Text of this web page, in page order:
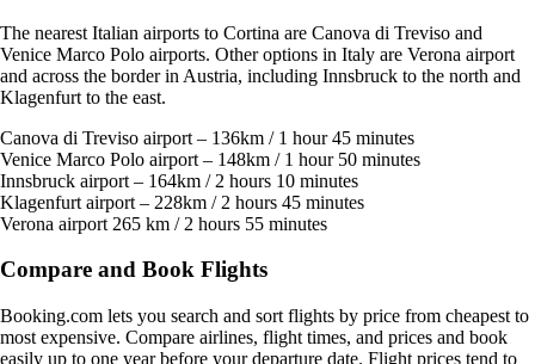
The nearest Italian airports to Cortina are Canova di Treviso and
Venice Marco Polo airports. Other options in Italy are Verona airport
and across the border in Austria, including Innsbruck to the north and
Klagenfurt to the east.
Canova di Treviso airport – 136km / 1 hour 45 minutes
Venice Marco Polo airport – 148km / 1 hour 50 minutes
Innsbruck airport – 164km / 2 hours 10 minutes
Klagenfurt airport – 228km / 2 hours 45 minutes
Verona airport 265 km / 2 hours 55 minutes
Compare and Book Flights
Booking.com lets you search and sort flights by price from cheapest to
most expensive. Compare airlines, flight times, and prices and book
easily up to one year before your departure date. Flight prices tend to